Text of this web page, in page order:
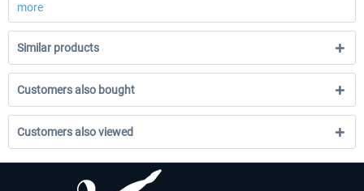
more
Similar products
Customers also bought
Customers also viewed